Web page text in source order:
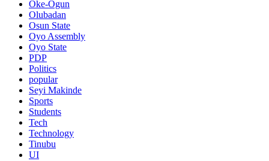
Oke-Ogun
Olubadan
Osun State
Oyo Assembly
Oyo State
PDP
Politics
popular
Seyi Makinde
Sports
Students
Tech
Technology
Tinubu
UI